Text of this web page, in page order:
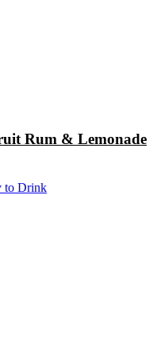
Rum & Lemonade
to Drink